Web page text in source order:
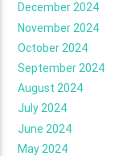
December 2024
November 2024
October 2024
September 2024
August 2024
July 2024
June 2024
May 2024